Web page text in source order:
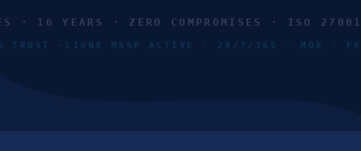
· 16 YEARS · ZERO COMPROMISES · ISO
TRUST ·LION8 MSSP ACTIVE · 24/7/365 · MDR ·